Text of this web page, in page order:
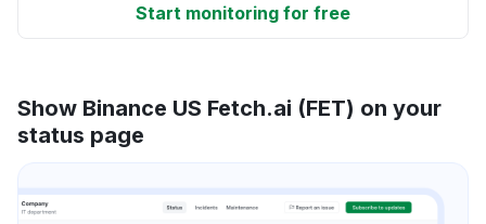
Start monitoring for free
Show Binance US Fetch.ai (FET) on your
status page